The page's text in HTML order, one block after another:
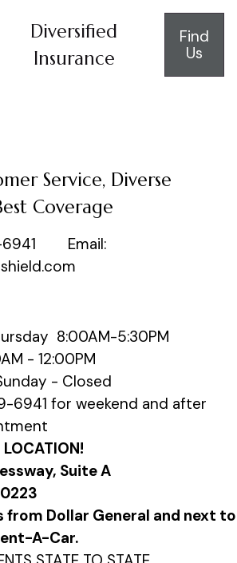
Diversified
Insurance
Find
Us
Service, Diverse
Coverage
6941 Email:
8:00AM-5:30PM
- 12:00PM
- Closed
6941 for weekend and after
LOCATION!
Suite A
from Dollar General and next to
A-Car.